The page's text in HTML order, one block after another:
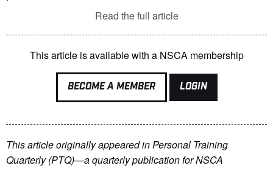
Read the full article
This article is available with a NSCA membership
BECOME A MEMBER LOGIN
This article originally appeared in Personal Training
Quarterly (PTQ)—a quarterly publication for NSCA